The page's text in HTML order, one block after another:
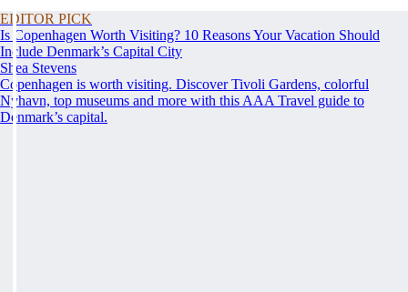
EDITOR PICK
Is Copenhagen Worth Visiting? 10 Reasons Your Vacation Should
Include Denmark’s Capital City
Shea Stevens
Copenhagen is worth visiting. Discover Tivoli Gardens, colorful
Nyhavn, top museums and more with this AAA Travel guide to
Denmark’s capital.